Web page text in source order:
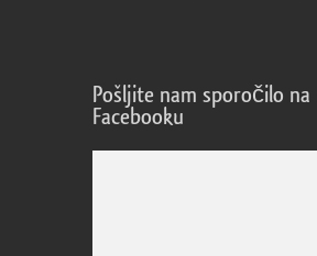
Pošljite nam sporočilo na
Facebooku